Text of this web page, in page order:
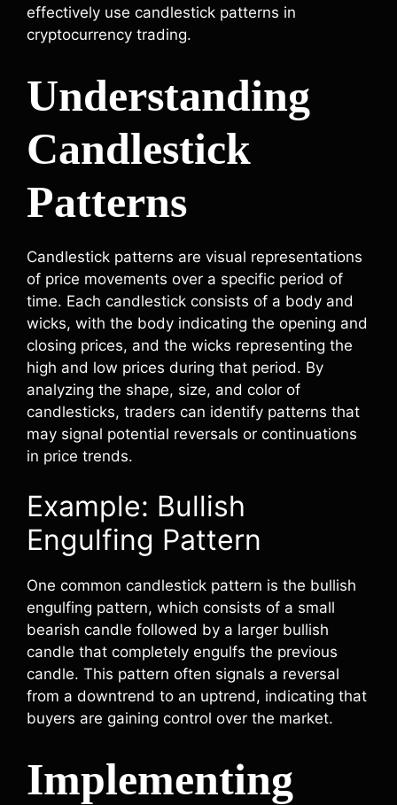
effectively use candlestick patterns in
cryptocurrency trading.
Understanding
Candlestick
Patterns
Candlestick patterns are visual representations
of price movements over a specific period of
time. Each candlestick consists of a body and
wicks, with the body indicating the opening and
closing prices, and the wicks representing the
high and low prices during that period. By
analyzing the shape, size, and color of
candlesticks, traders can identify patterns that
may signal potential reversals or continuations
in price trends.
Example: Bullish
Engulfing Pattern
One common candlestick pattern is the bullish
engulfing pattern, which consists of a small
bearish candle followed by a larger bullish
candle that completely engulfs the previous
candle. This pattern often signals a reversal
from a downtrend to an uptrend, indicating that
buyers are gaining control over the market.
Implementing